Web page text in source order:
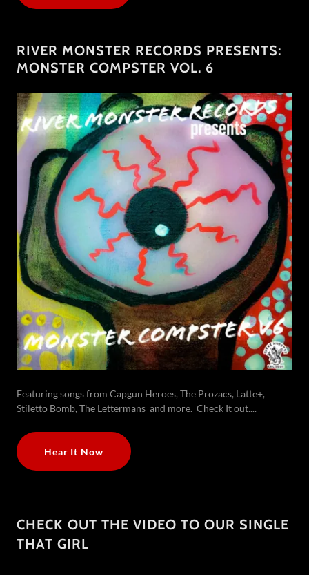
RIVER MONSTER RECORDS PRESENTS:
MONSTER COMPSTER VOL. 6
Featuring songs from Capgun Heroes, The Prozacs, Latte+,
Stiletto Bomb, The Lettermans and more. Check It out....
Hear It Now
CHECK OUT THE VIDEO TO OUR SINGLE
THAT GIRL